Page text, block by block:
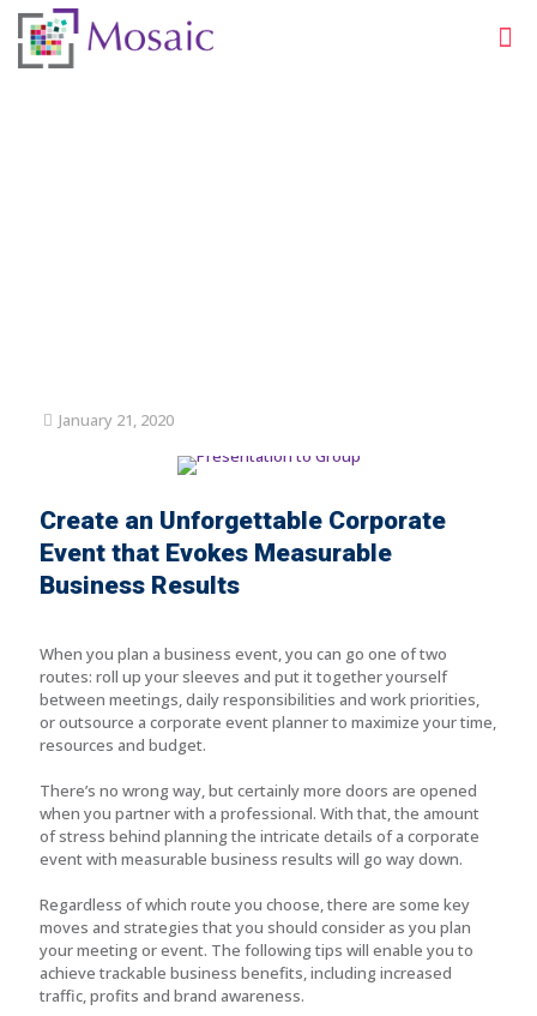
January 21, 2020
Create an Unforgettable Corporate
Event that Evokes Measurable
Business Results
When you plan a business event, you can go one of two
routes: roll up your sleeves and put it together yourself
between meetings, daily responsibilities and work priorities,
or outsource a corporate event planner to maximize your time,
resources and budget.
There’s no wrong way, but certainly more doors are opened
when you partner with a professional. With that, the amount
of stress behind planning the intricate details of a corporate
event with measurable business results will go way down.
Regardless of which route you choose, there are some key
moves and strategies that you should consider as you plan
your meeting or event. The following tips will enable you to
achieve trackable business benefits, including increased
traffic, profits and brand awareness.